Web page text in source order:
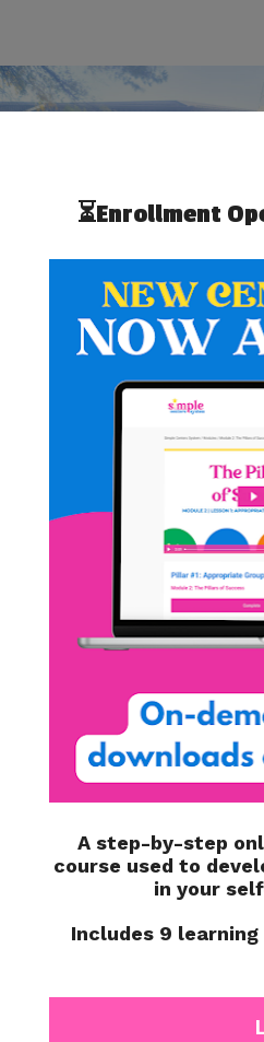
to get one for your school you
easy access and using the
by climbing through a tube or
in braille.